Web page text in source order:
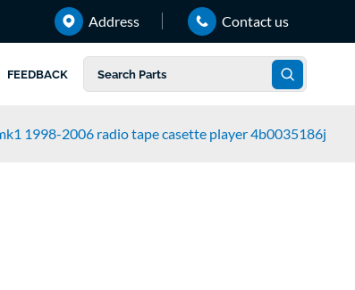
Address Contact us
FEEDBACK
1998-2006 radio tape casette player 4b0035186j